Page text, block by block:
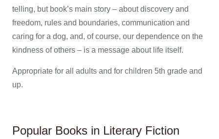
telling, but book’s main story – about discovery and
freedom, rules and boundaries, communication and
caring for a dog, and, of course, our dependence on the
kindness of others – is a message about life itself.
Appropriate for all adults and for children 5th grade and
up.​
Popular Books in Literary Fiction